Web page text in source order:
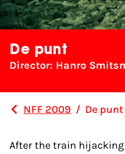
De punt
Director: Hanro
NFF 2009 / De punt
After the train hijacking